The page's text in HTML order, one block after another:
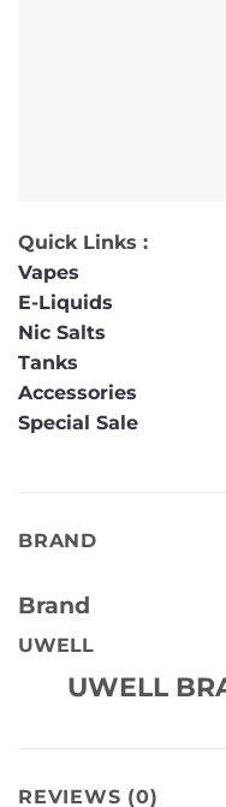
Quick Links :
Vapes
E-Liquids
Nic Salts
Tanks
Accessories
Special Sale
BRAND
Brand
UWELL
UWELL
REVIEWS (0)